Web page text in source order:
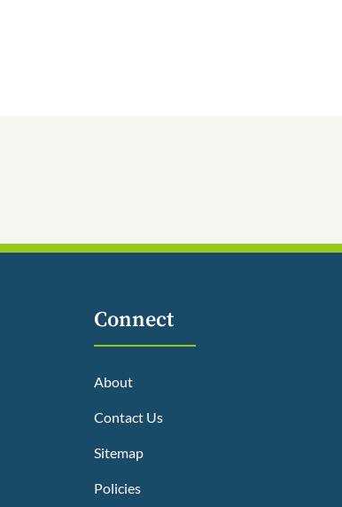
Connect
About
Contact Us
Sitemap
Policies